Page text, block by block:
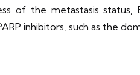
of the metastasis
inhibitors, such as the